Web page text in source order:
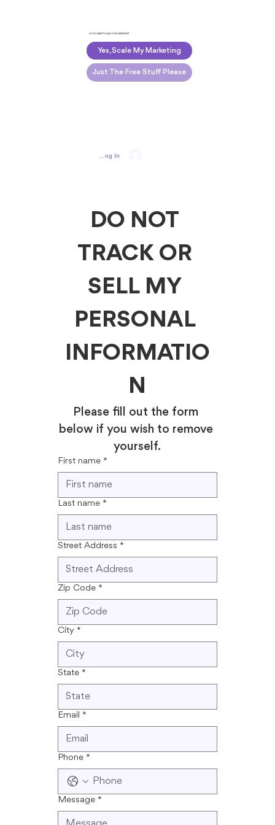
DO YOU WANT TO SCALE YOUR MARKETING?
Yes, Scale My Marketing
Just The Free Stuff Please
Log In
DO NOT
TRACK OR
SELL MY
PERSONAL
INFORMATIO
N
Please fill out the form
below if you wish to remove
yourself.
First name *
Last name *
Street Address *
Zip Code *
City *
State *
Email *
Phone *
Message *